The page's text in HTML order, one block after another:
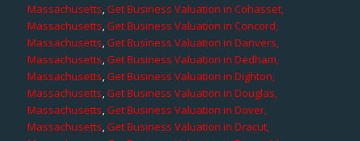
Massachusetts,Get Business Valuation in Cohasset,
Massachusetts,Get Business Valuation in Concord,
Massachusetts,Get Business Valuation in Danvers,
Massachusetts,Get Business Valuation in Dedham,
Massachusetts,Get Business Valuation in Dighton,
Massachusetts,Get Business Valuation in Douglas,
Massachusetts,Get Business Valuation in Dover,
Massachusetts,Get Business Valuation in Dracut,